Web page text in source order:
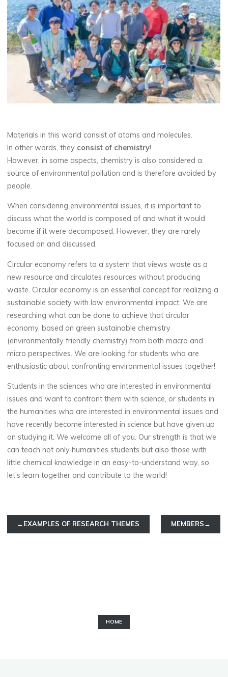
Materials in this world consist of atoms and molecules.
In other words, they consist of chemistry!
However, in some aspects, chemistry is also considered a
source of environmental pollution and is therefore avoided by
people.
When considering environmental issues, it is important to
discuss what the world is composed of and what it would
become if it were decomposed. However, they are rarely
focused on and discussed.
Circular economy refers to a system that views waste as a
new resource and circulates resources without producing
waste. Circular economy is an essential concept for realizing a
sustainable society with low environmental impact. We are
researching what can be done to achieve that circular
economy, based on green sustainable chemistry
(environmentally friendly chemistry) from both macro and
micro perspectives. We are looking for students who are
enthusiastic about confronting environmental issues together!
Students in the sciences who are interested in environmental
issues and want to confront them with science, or students in
the humanities who are interested in environmental issues and
have recently become interested in science but have given up
on studying it. We welcome all of you. Our strength is that we
can teach not only humanities students but also those with
little chemical knowledge in an easy-to-understand way, so
let’s learn together and contribute to the world!
←EXAMPLES OF RESEARCH THEMES MEMBERS→
HOME